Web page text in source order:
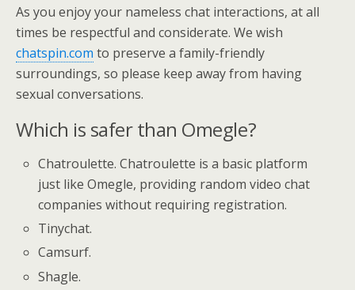
As you enjoy your nameless chat interactions, at all
times be respectful and considerate. We wish
chatspin.com to preserve a family-friendly
surroundings, so please keep away from having
sexual conversations.
Which is safer than Omegle?
Chatroulette. Chatroulette is a basic platform
just like Omegle, providing random video chat
companies without requiring registration.
Tinychat.
Camsurf.
Shagle.